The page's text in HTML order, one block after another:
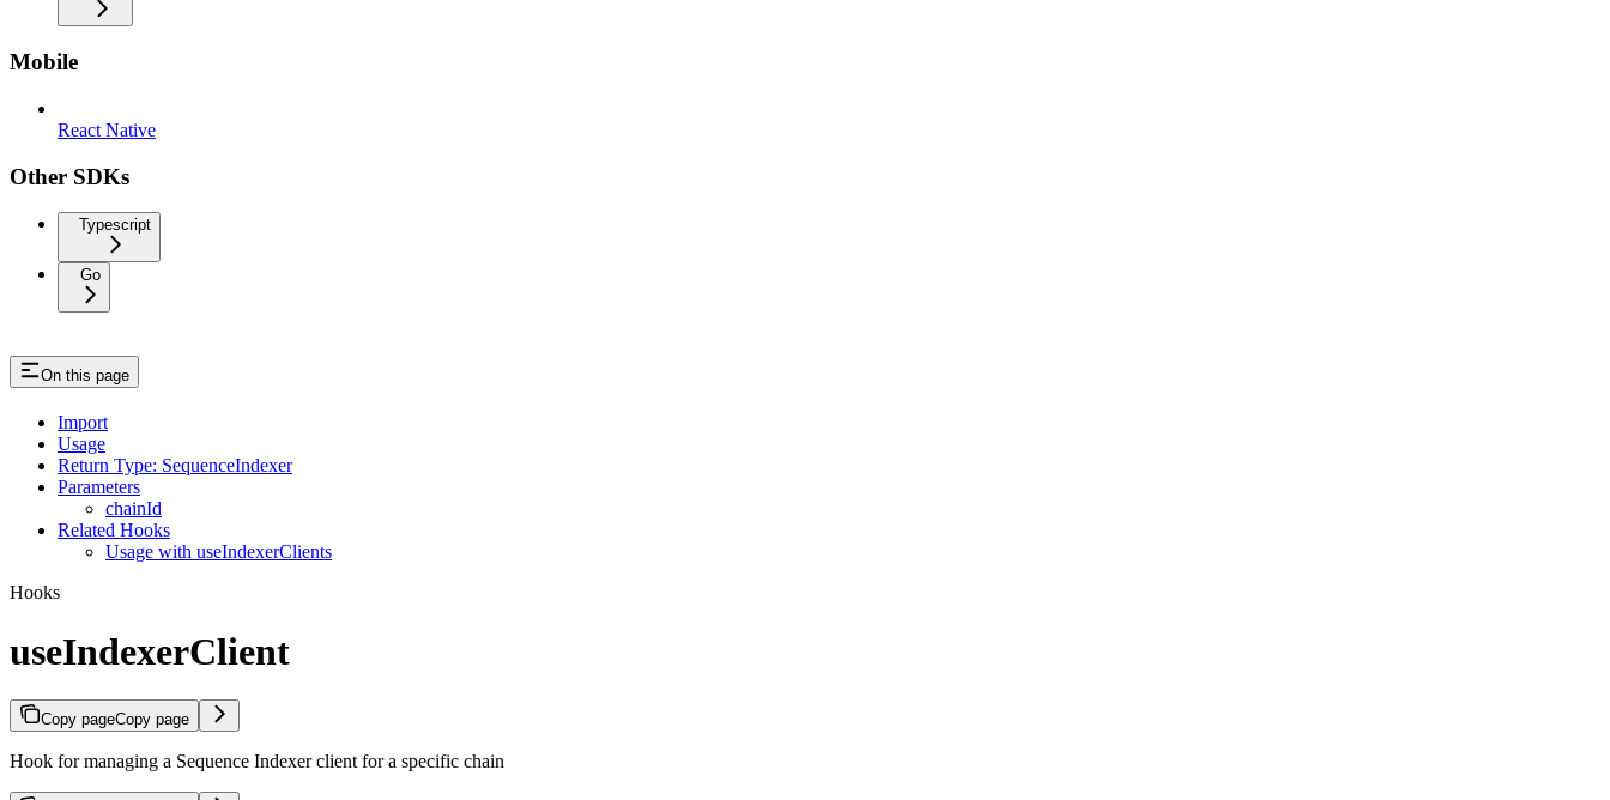
Mobile
React Native
Other SDKs
Typescript
Go
On this page
Import
Usage
Return Type: SequenceIndexer
Parameters
chainId
Related Hooks
Usage with useIndexerClients
Hooks
useIndexerClient
Copy pageCopy page
Hook for managing a Sequence Indexer client for a specific chain